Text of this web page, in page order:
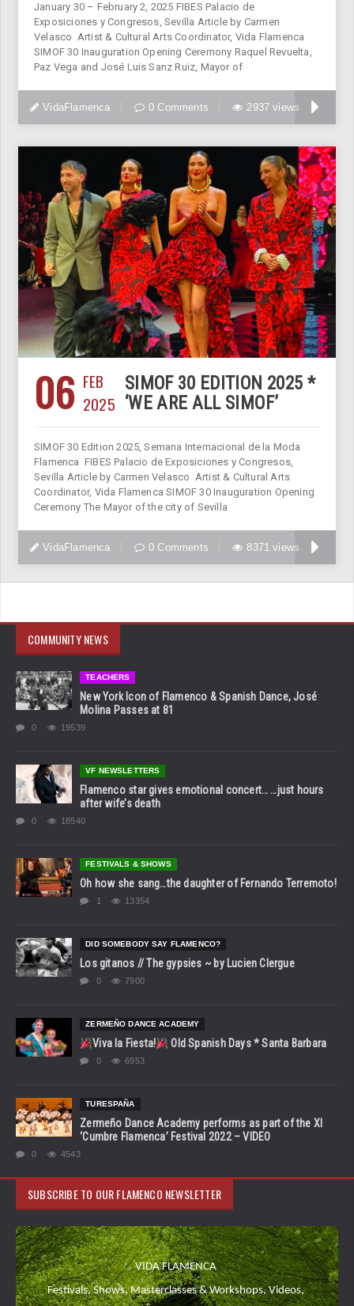
January 30 – February 2, 2025 FIBES Palacio de
Exposiciones y Congresos, Sevilla Article by Carmen
Velasco Artist & Cultural Arts Coordinator, Vida Flamenca
SIMOF 30 Inauguration Opening Ceremony Raquel Revuelta,
Paz Vega and José Luis Sanz Ruiz, Mayor of
VidaFlamenca 0 Comments 2937 views
06 FEB
2025
SIMOF 30 EDITION 2025 *
‘WE ARE ALL SIMOF’
SIMOF 30 Edition 2025, Semana Internacional de la Moda
Flamenca FIBES Palacio de Exposiciones y Congresos,
Sevilla Article by Carmen Velasco Artist & Cultural Arts
Coordinator, Vida Flamenca SIMOF 30 Inauguration Opening
Ceremony The Mayor of the city of Sevilla
VidaFlamenca 0 Comments 8371 views
COMMUNITY NEWS
TEACHERS
New York Icon of Flamenco & Spanish Dance, José
Molina Passes at 81
0 19539
VF NEWSLETTERS
Flamenco star gives emotional concert… …just hours
after wife’s death
0 18540
FESTIVALS & SHOWS
Oh how she sang…the daughter of Fernando Terremoto!
1 13354
DID SOMEBODY SAY FLAMENCO?
Los gitanos // The gypsies ~ by Lucien Clergue
0 7900
ZERMEÑO DANCE ACADEMY
Viva la Fiesta! Old Spanish Days * Santa Barbara
0 6953
TURESPAÑA
Zermeño Dance Academy performs as part of the XI
‘Cumbre Flamenca’ Festival 2022 – VIDEO
0 4543
SUBSCRIBE TO OUR FLAMENCO NEWSLETTER